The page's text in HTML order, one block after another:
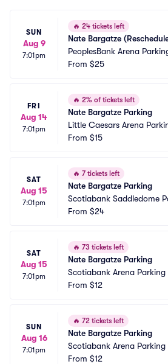
SUN
Aug 9
7:01pm
🔥 24 tickets left
Nate Bargatze
PeoplesBank Arena
From $25
FRI
Aug 14
7:01pm
🔥 2% of tickets left
Nate Bargatze Parking
Little Caesars Arena
From $15
SAT
Aug 15
7:01pm
🔥 7 tickets left
Nate Bargatze Parking
Scotiabank Saddledome
ng
From $24
SAT
Aug 15
7:01pm
🔥 73 tickets left
Nate Bargatze Parking
Scotiabank Arena Parking
From $12
SUN
Aug 16
7:01pm
🔥 72 tickets left
Nate Bargatze Parking
Scotiabank Arena Parking
From $12